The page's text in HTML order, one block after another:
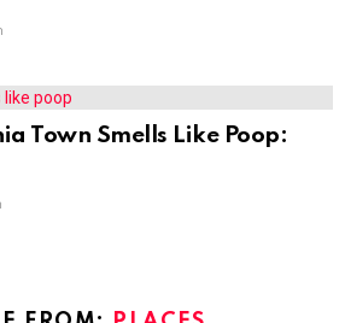
Town Smells Like Poop: